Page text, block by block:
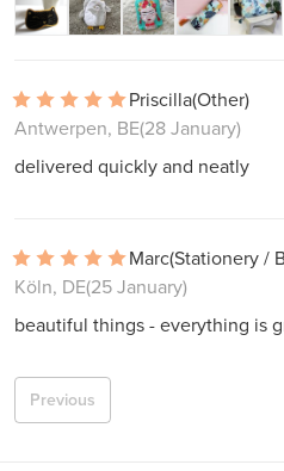
Priscilla(Other)
Antwerpen, BE(28 January)
delivered quickly and neatly
Marc(Stationery /
Köln, DE(25 January)
beautiful things - everything is
Previous